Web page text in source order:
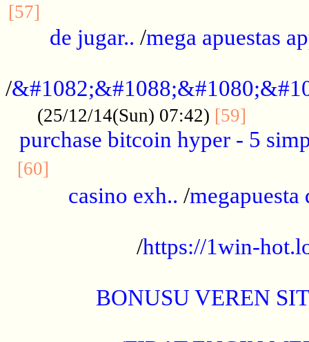
[57]
de jugar.. /mega apuestas
/
(25/12/14(Sun) 07:42) [59]
purchase bitcoin hyper - 5
[60]
casino exh.. /megapuesta
/https://1win-
BONUSU VEREN